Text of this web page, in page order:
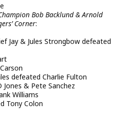
Bob Backlund & Arnold
Corner:
Jay & Jules Strongbow defeated
defeated Charlie Fulton
& Pete Sanchez
Williams
Tony Colon